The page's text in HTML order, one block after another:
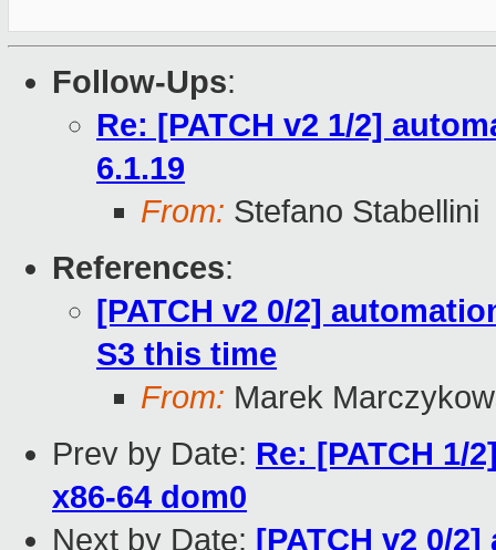
Follow-Ups:
Re: [PATCH v2 1/2]
6.1.19
From: Stefano Stabellini
References:
[PATCH v2 0/2]
S3 this time
From: Marek
Prev by Date: Re: [PATCH 1/
x86-64 dom0
Next by Date: [PATCH v2 0/